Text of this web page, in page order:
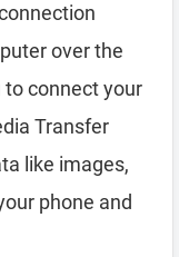
over the
to connect your
Transfer
like images,
phone and